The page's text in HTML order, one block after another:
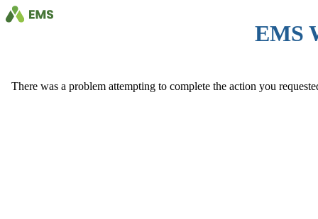
EMS
There was a problem attempting to complete the action you